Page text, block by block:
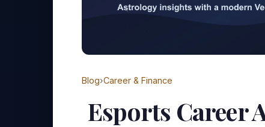
Blog›Career & Finance
Esports Career